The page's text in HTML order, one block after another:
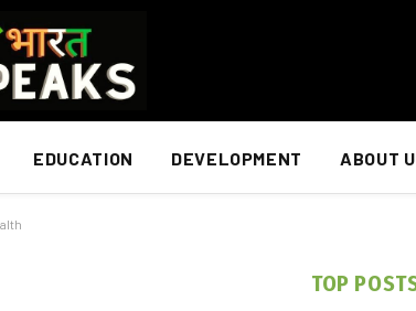
EDUCATION DEVELOPMENT ABOUT
TOP